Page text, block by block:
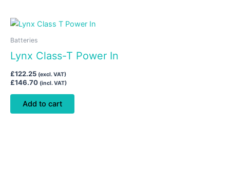
Batteries
Lynx Class-T Power In
£122.25 (excl. VAT)
£146.70 (incl. VAT)
Add to cart